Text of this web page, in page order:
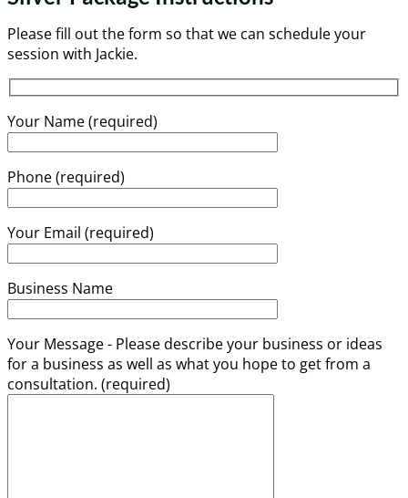
Please fill out the form so that we can schedule your
session with Jackie.
Your Name (required)
Phone (required)
Your Email (required)
Business Name
Your Message - Please describe your business or ideas
for a business as well as what you hope to get from a
consultation. (required)